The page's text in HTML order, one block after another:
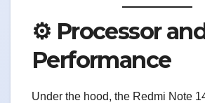
⚙️ Processor
Performance
Under the hood, the Redmi Note